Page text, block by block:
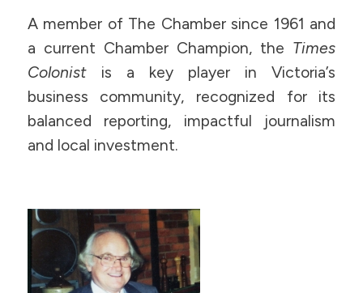
A member of The Chamber since 1961 and
a current Chamber Champion, the Times
Colonistis a key player in Victoria’s
business community, recognized for its
balanced reporting, impactful journalism
and local investment.